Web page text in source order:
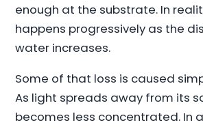
enough at the substrate. In
happens progressively as the
water increases.
Some of that loss is caused
As light spreads away from its
becomes less concentrated. In